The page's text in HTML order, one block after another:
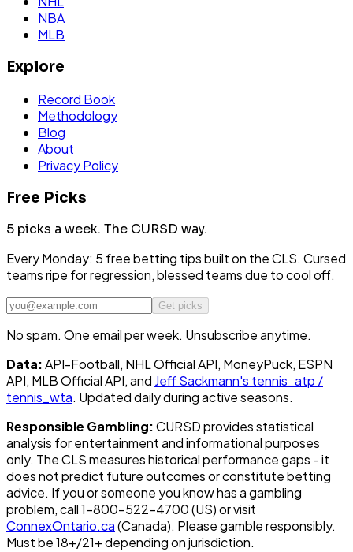
NBA
MLB
Explore
Record Book
Methodology
Blog
About
Privacy Policy
Free Picks
5 picks a week. The CURSD way.
Every Monday: 5 free betting tips built on the CLS. Cursed
teams ripe for regression, blessed teams due to cool off.
Get picks
No spam. One email per week. Unsubscribe anytime.
Data:API-Football, NHL Official API, MoneyPuck, ESPN
API, MLB Official API, and Jeff Sackmann's tennis_atp /
tennis_wta. Updated daily during active seasons.
Responsible Gambling:CURSD provides statistical
analysis for entertainment and informational purposes
only. The CLS measures historical performance gaps - it
does not predict future outcomes or constitute betting
advice. If you or someone you know has a gambling
problem, call 1-800-522-4700 (US) or visit
ConnexOntario.ca(Canada). Please gamble responsibly.
Must be 18+/21+ depending on jurisdiction.